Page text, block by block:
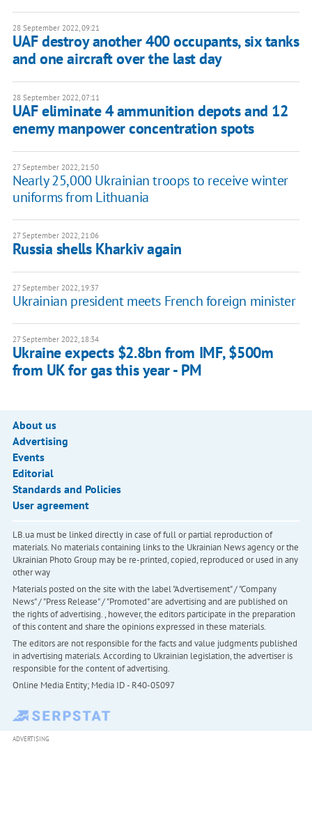
28 September 2022, 09:21
UAF destroy another 400 occupants, six tanks
and one aircraft over the last day
28 September 2022, 07:11
UAF eliminate 4 ammunition depots and 12
enemy manpower concentration spots
27 September 2022, 21:50
Nearly 25,000 Ukrainian troops to receive winter
uniforms from Lithuania
27 September 2022, 21:06
Russia shells Kharkiv again
27 September 2022, 19:37
Ukrainian president meets French foreign minister
27 September 2022, 18:34
Ukraine expects $2.8bn from IMF, $500m
from UK for gas this year - PM
About us
Advertising
Events
Editorial
Standards and Policies
User agreement
LB.ua must be linked directly in case of full or partial reproduction of
materials. No materials containing links to the Ukrainian News agency or the
Ukrainian Photo Group may be re-printed, copied, reproduced or used in any
other way
Materials posted on the site with the label "Advertisement" / "Company
News" / "Press Release" / "Promoted" are advertising and are published on
the rights of advertising. , however, the editors participate in the preparation
of this content and share the opinions expressed in these materials.
The editors are not responsible for the facts and value judgments published
in advertising materials. According to Ukrainian legislation, the advertiser is
responsible for the content of advertising.
Online Media Entity; Media ID - R40-05097
ADVERTISING